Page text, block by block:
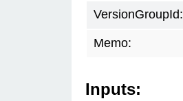
VersionGroupId:
Memo:
Inputs: